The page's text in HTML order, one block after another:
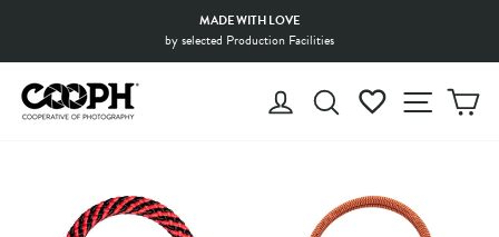
content
Pause
MADE WITH LOVE
by selected Production Facilities
LOG INSEARCHWISHLIST
SITE